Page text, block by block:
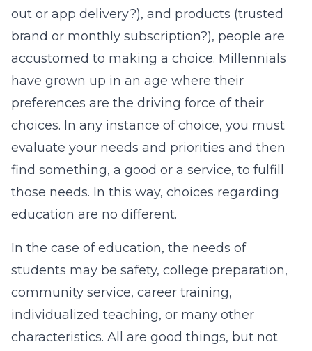
out or app delivery?), and products (trusted
brand or monthly subscription?), people are
accustomed to making a choice. Millennials
have grown up in an age where their
preferences are the driving force of their
choices. In any instance of choice, you must
evaluate your needs and priorities and then
find something, a good or a service, to fulfill
those needs. In this way, choices regarding
education are no different.
In the case of education, the needs of
students may be safety, college preparation,
community service, career training,
individualized teaching, or many other
characteristics. All are good things, but not